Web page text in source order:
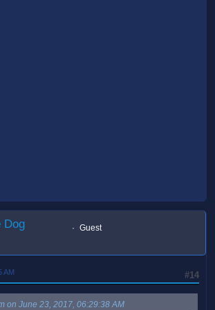
Dog
Guest
#14
AM
on June 23, 2017, 06:29:38 AM